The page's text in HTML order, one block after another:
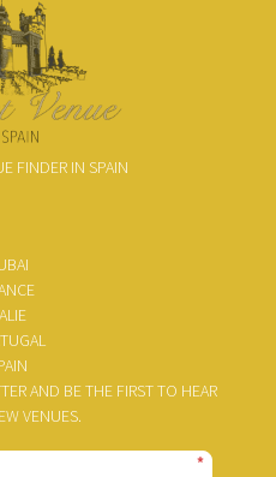
FINDER IN SPAIN
AND BE THE FIRST TO HEAR
VENUES.
*